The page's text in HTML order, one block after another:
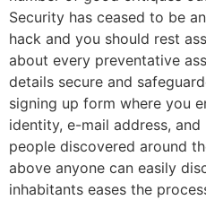
Security has ceased to be
hack and you should rest
about every preventative
details secure and
signing up form where you
identity, e-mail address,
people discovered around
above anyone can easily
inhabitants eases the